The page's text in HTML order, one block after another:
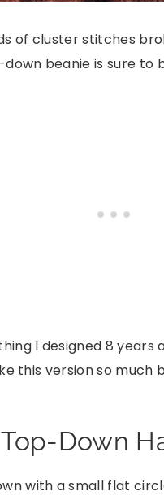
of cluster stitches
beanie is sure to
I designed 8 years
this version so much
Down
with a small flat